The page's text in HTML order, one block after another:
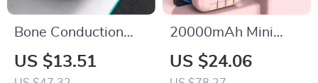
Bone Conduction
Bluetooth Sleep
Speaker with Timer
US $13.51
20000mAh Mini
Power Bank with
Built-in Cable and
US $24.06